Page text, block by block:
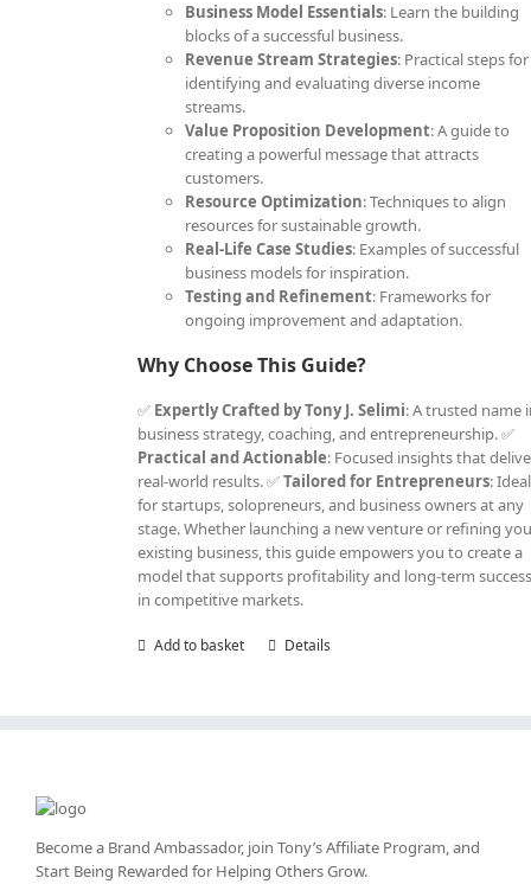
Business Model Essentials: Learn the building
blocks of a successful business.
Revenue Stream Strategies: Practical steps for
identifying and evaluating diverse income
streams.
Value Proposition Development: A guide to
creating a powerful message that attracts
customers.
Resource Optimization: Techniques to align
resources for sustainable growth.
Real-Life Case Studies: Examples of successful
business models for inspiration.
Testing and Refinement: Frameworks for
ongoing improvement and adaptation.
Why Choose This Guide?
✅ Expertly Crafted by Tony J. Selimi: A trusted name
business strategy, coaching, and entrepreneurship. ✅
Practical and Actionable: Focused insights that
real-world results. ✅Tailored for Entrepreneurs: Ideal
for startups, solopreneurs, and business owners at any
stage. Whether launching a new venture or refining
existing business, this guide empowers you to create a
model that supports profitability and long-term
in competitive markets.
Add to basket Details
Become a Brand Ambassador, join Tony’sAffiliate Program, and
Start Being Rewarded for Helping Others Grow.